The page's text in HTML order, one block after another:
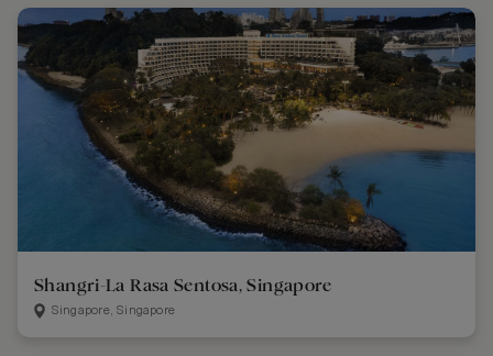
Shangri-La Rasa Sentosa, Singapore
Singapore, Singapore